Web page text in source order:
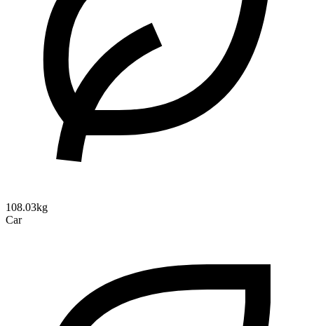
108.03kg
Car